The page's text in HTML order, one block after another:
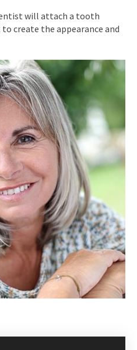
will attach a tooth
create the appearance and